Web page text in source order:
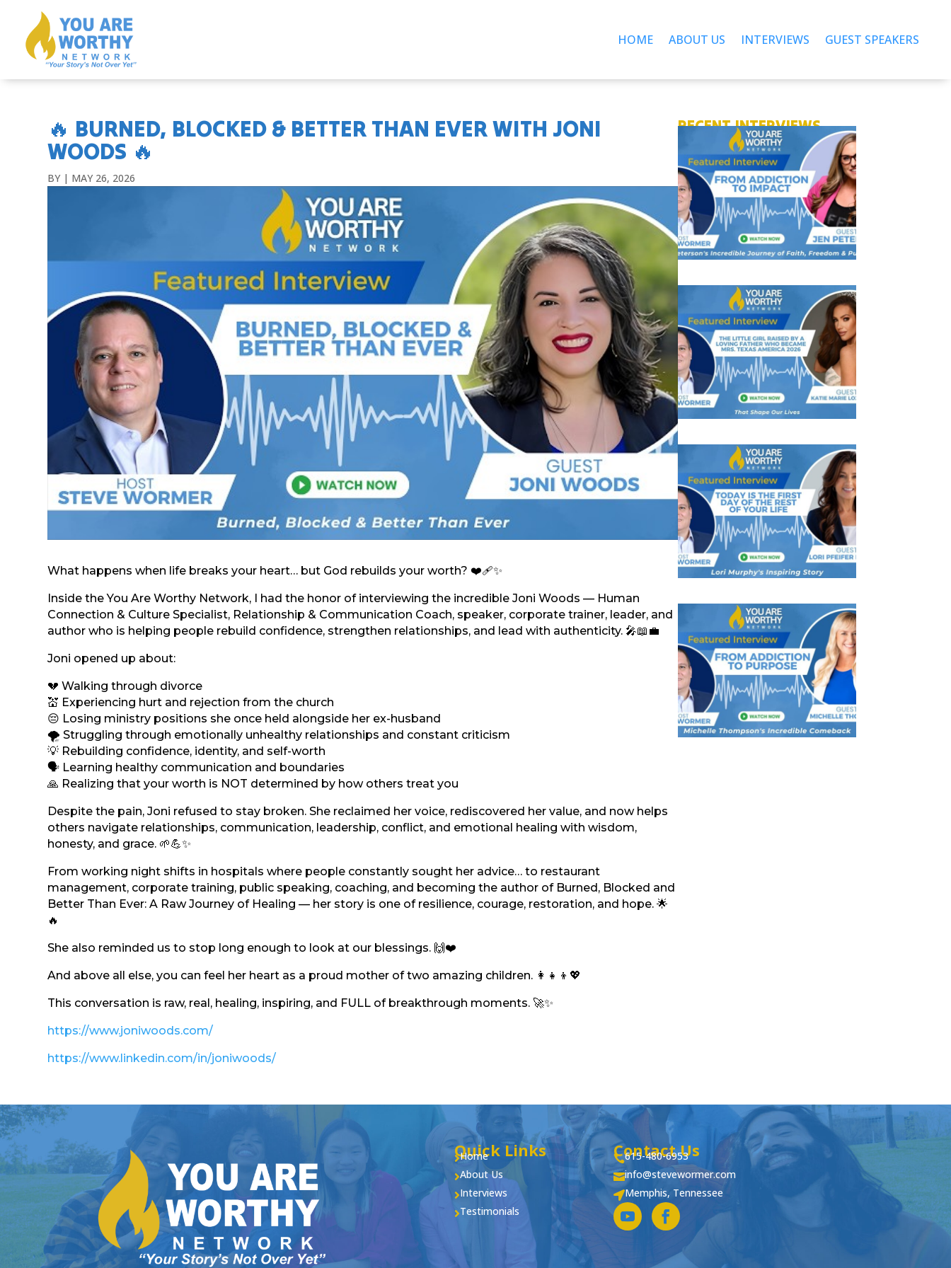
HOME ABOUT US INTERVIEWS GUEST SPEAKERS
🔥 BURNED, BLOCKED & BETTER THAN EVER WITH JONI
WOODS 🔥
BY | MAY 26, 2026
What happens when life breaks your heart… but God rebuilds your worth? ❤️‍🩹✨
Inside the You Are Worthy Network, I had the honor of interviewing the incredible Joni Woods — Human
Connection & Culture Specialist, Relationship & Communication Coach, speaker, corporate trainer, leader, and
author who is helping people rebuild confidence, strengthen relationships, and lead with authenticity. 🎤📖💼
Joni opened up about:
💔 Walking through divorce
💒 Experiencing hurt and rejection from the church
😔 Losing ministry positions she once held alongside her ex-husband
🌪️ Struggling through emotionally unhealthy relationships and constant criticism
💡 Rebuilding confidence, identity, and self-worth
🗣️ Learning healthy communication and boundaries
🙏 Realizing that your worth is NOT determined by how others treat you
Despite the pain, Joni refused to stay broken. She reclaimed her voice, rediscovered her value, and now helps
others navigate relationships, communication, leadership, conflict, and emotional healing with wisdom,
honesty, and grace. 🌱💪✨
From working night shifts in hospitals where people constantly sought her advice… to restaurant
management, corporate training, public speaking, coaching, and becoming the author of Burned, Blocked and
Better Than Ever: A Raw Journey of Healing — her story is one of resilience, courage, restoration, and hope. 🌟
🔥
She also reminded us to stop long enough to look at our blessings. 🙌❤️
And above all else, you can feel her heart as a proud mother of two amazing children. 👩‍👧‍👦💖
This conversation is raw, real, healing, inspiring, and FULL of breakthrough moments. 🚀✨
https://www.joniwoods.com/
https://www.linkedin.com/in/joniwoods/
RECENT INTERVIEWS
Quick Links
Home
About Us
Interviews
Testimonials
Contact Us
615-480-6953
info@stevewormer.com
Memphis, Tennessee